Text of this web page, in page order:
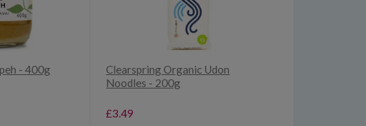
- 400g
Clearspring Organic Udon
Noodles - 200g
£3.49